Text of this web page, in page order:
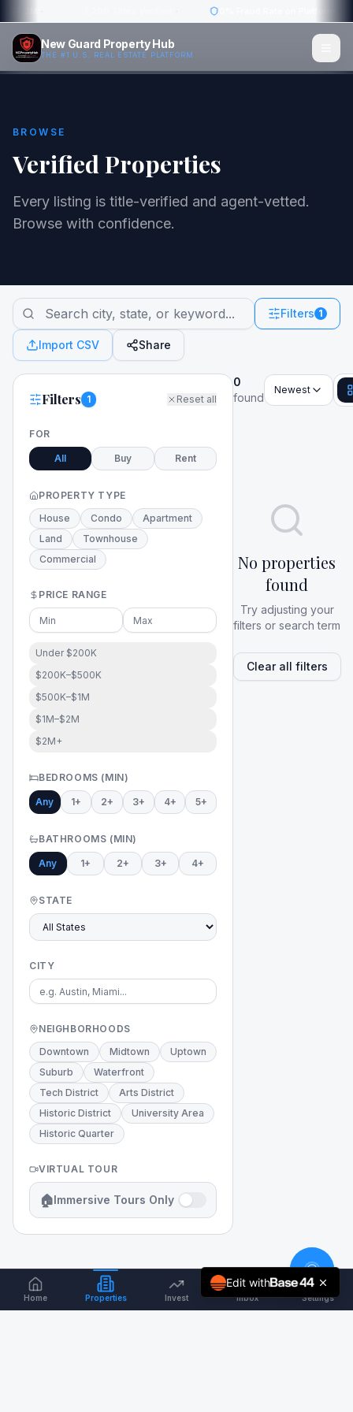
0% Fraud Rate on Platform
New Guard Property Hub
THE #1 U.S. REAL ESTATE PLATFORM
BROWSE
Verified Properties
Every listing is title-verified and agent-vetted.
Browse with confidence.
Filters 1
Import CSV Share
Filters 1 Reset all
FOR
All Buy Rent
PROPERTY TYPE
House
Condo
Apartment
Land
Townhouse
Commercial
PRICE RANGE
Under $200K
$200K–$500K
$500K–$1M
$1M–$2M
$2M+
BEDROOMS (MIN)
Any 1+ 2+ 3+ 4+ 5+
BATHROOMS (MIN)
Any 1+ 2+ 3+ 4+
STATE
CITY
NEIGHBORHOODS
Downtown
Midtown
Uptown
Suburb
Waterfront
Tech District
Arts District
Historic District
University Area
Historic Quarter
VIRTUAL TOUR
🏠Immersive Tours Only
0
found
Newest
No properties
found
Try adjusting your
filters or search term
Clear all filters
Home Properties Invest Inbox Settings
Edit with